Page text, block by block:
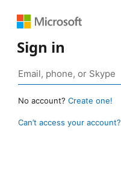
Sign in
No account? Create one!
Can’t access your account?